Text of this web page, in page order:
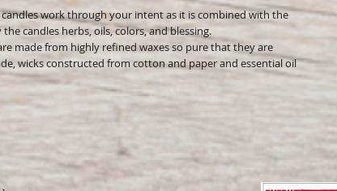
candles work through your intent as it is combined with the
candles herbs, oils, colors, and blessing.
made from highly refined waxes so pure that they are
wicks constructed from cotton and paper and essential oil